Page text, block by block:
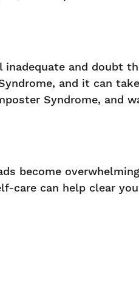
inadequate and doubt
and it can
Syndrome, and
become
care can help clear